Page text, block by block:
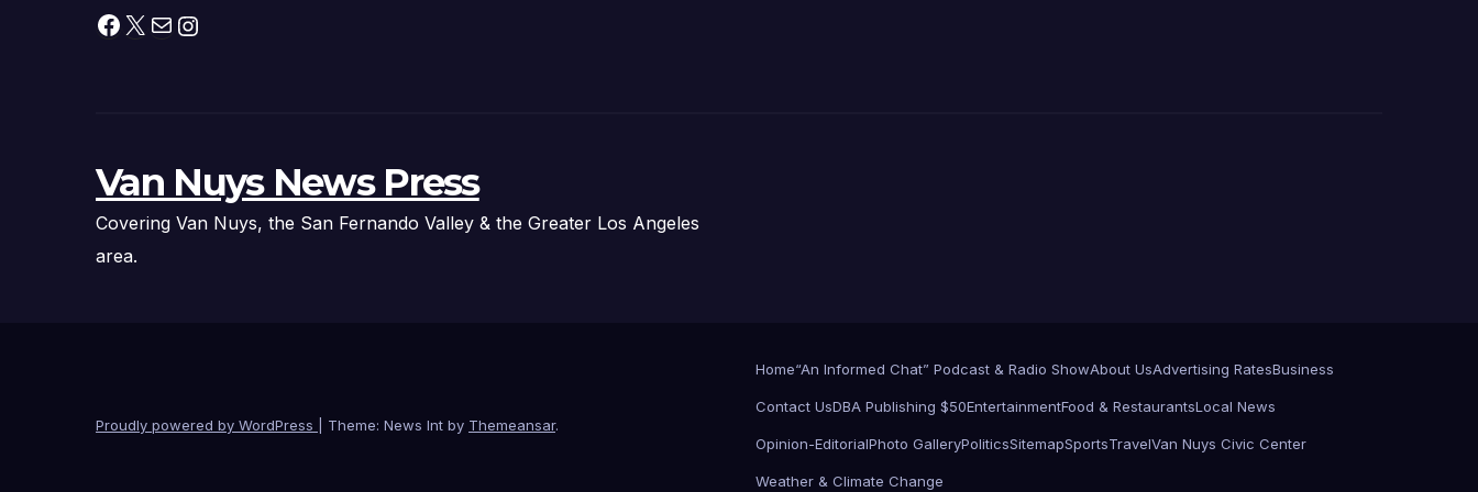
Adventures
Facebook
X MailInstagram
Van Nuys News Press
Covering Van Nuys, the San Fernando Valley & the Greater Los Angeles
area.
Proudly powered by WordPress Theme: News Int by Themeansar.
Home“An Informed Chat” Podcast & Radio ShowAbout UsAdvertising RatesBusiness
Contact UsDBA Publishing $50EntertainmentFood & RestaurantsLocal News
Opinion-EditorialPhoto GalleryPoliticsSitemapSportsTravelVan Nuys Civic Center
Weather & Climate Change